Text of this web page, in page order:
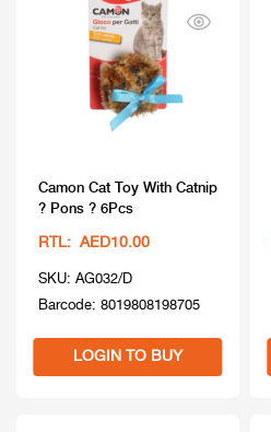
Camon Cat Toy With Catnip
? Pons ? 6Pcs
RTL: AED10.00
SKU: AG032/D
Barcode: 8019808198705
LOGIN TO BUY